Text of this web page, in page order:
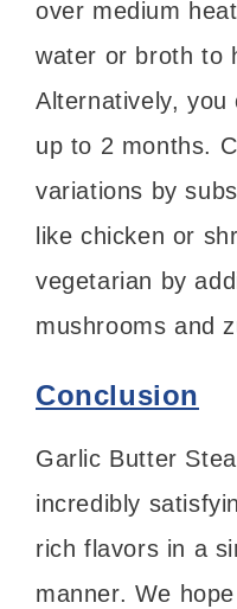
over medium
water or broth to
Alternatively,
up to 2 months.
variations by
like chicken or
vegetarian by
mushrooms and
Conclusion
Garlic Butter
incredibly
rich flavors in a
manner. We